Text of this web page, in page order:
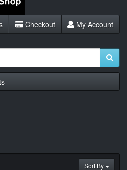
Checkout My Account
Sort By